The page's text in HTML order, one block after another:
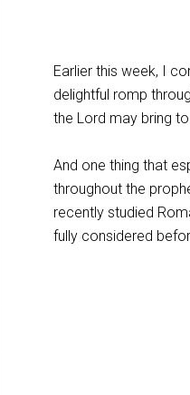
Earlier this week, I
delightful romp
the Lord may bring
And one thing that
throughout the
recently studied
fully considered